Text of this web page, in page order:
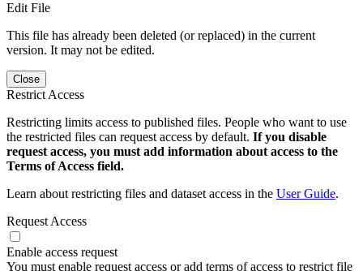
Edit File
This file has already been deleted (or replaced) in the current
version. It may not be edited.
Close
Restrict Access
Restricting limits access to published files. People who want to use
the restricted files can request access by default. If you disable
request access, you must add information about access to the
Terms of Access field.
Learn about restricting files and dataset access in the User Guide.
Request Access
Enable access request
You must enable request access or add terms of access to restrict file